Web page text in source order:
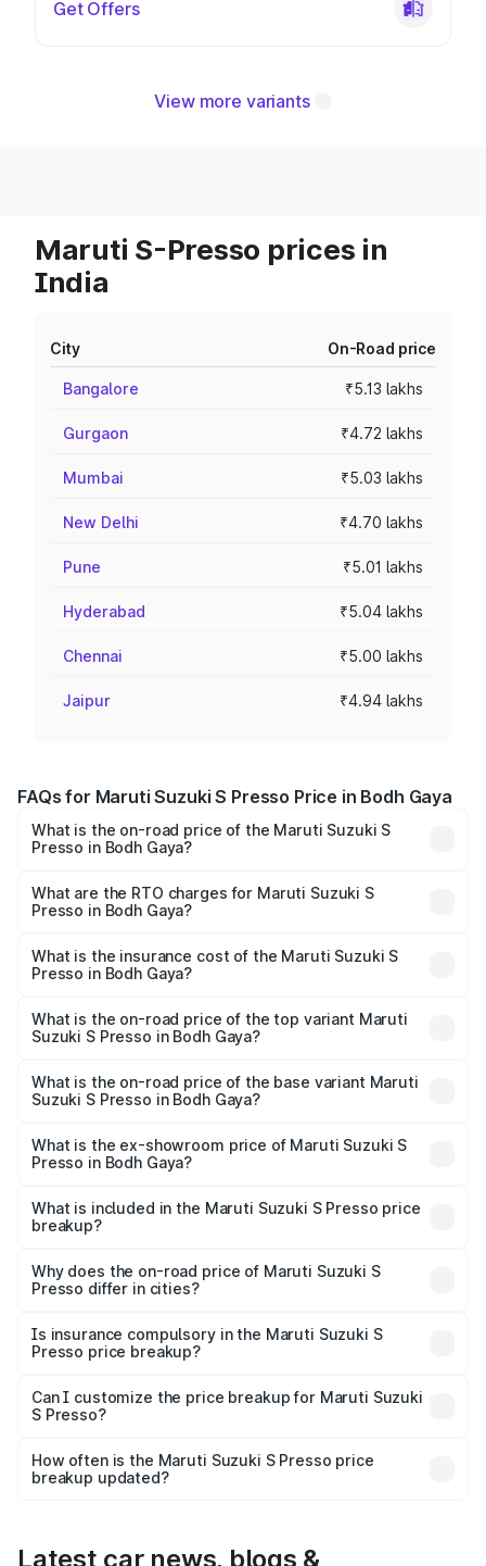
Get Offers
View more variants
Maruti S-Presso prices in
India
City On-Road price
Bangalore ₹5.13 lakhs
Gurgaon ₹4.72 lakhs
Mumbai ₹5.03 lakhs
New Delhi ₹4.70 lakhs
Pune ₹5.01 lakhs
Hyderabad ₹5.04 lakhs
Chennai ₹5.00 lakhs
Jaipur ₹4.94 lakhs
FAQs for Maruti Suzuki S Presso Price in Bodh Gaya
What is the on-road price of the Maruti Suzuki S
Presso in Bodh Gaya?
from ₹3.50 Lakhs and ₹5.25 Lakhs. On-road prices vary
across cities based on registration fees, insurance, and
What are the RTO charges for Maruti Suzuki S
Presso in Bodh Gaya?
Presso in Bodh Gaya will be ₹42.64 thousands.
What is the insurance cost of the Maruti Suzuki S
Presso in Bodh Gaya?
Presso in Bodh Gaya is ₹22.42 thousands
What is the on-road price of the top variant Maruti
Suzuki S Presso in Bodh Gaya?
₹6.78 lakhs Lakh in Bodh Gaya.
What is the on-road price of the base variant Maruti
Suzuki S Presso in Bodh Gaya?
lakhs Lakh in Bodh Gaya.
What is the ex-showroom price of Maruti Suzuki S
Presso in Bodh Gaya?
Suzuki S Presso in Bodh Gaya is ₹4.26 lakhs.
What is included in the Maruti Suzuki S Presso price
breakup?
charges, insurance, road tax, handling fees, and optional
accessories.
Why does the on-road price of Maruti Suzuki S
Presso differ in cities?
charges, taxes, and insurance costs.
Is insurance compulsory in the Maruti Suzuki S
Presso price breakup?
Yes, at least third-party insurance is mandatory in India,
and it is included in the on-road price breakup.
Can I customize the price breakup for Maruti Suzuki
S Presso?
accessories, or different insurance plans, which will adjust
the final breakup.
How often is the Maruti Suzuki S Presso price
breakup updated?
Latest car news, blogs &